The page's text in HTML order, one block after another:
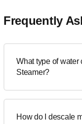
Frequently
What type of water
Steamer?
How do I descale